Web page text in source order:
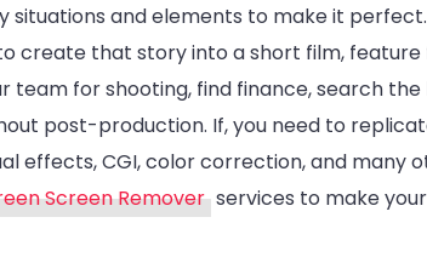
With
Green
Screen
Remover
Services.
Benefits!
and elements to make it perfect.
create that story into a short film, feature
team for shooting, find finance, search the
post-production. If, you need to
effects, CGI, color correction, and many
Screen Remover services to make your